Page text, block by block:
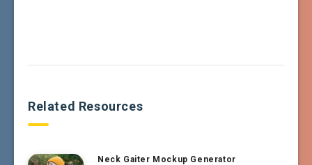
Related Resources
Neck Gaiter Mockup Generator